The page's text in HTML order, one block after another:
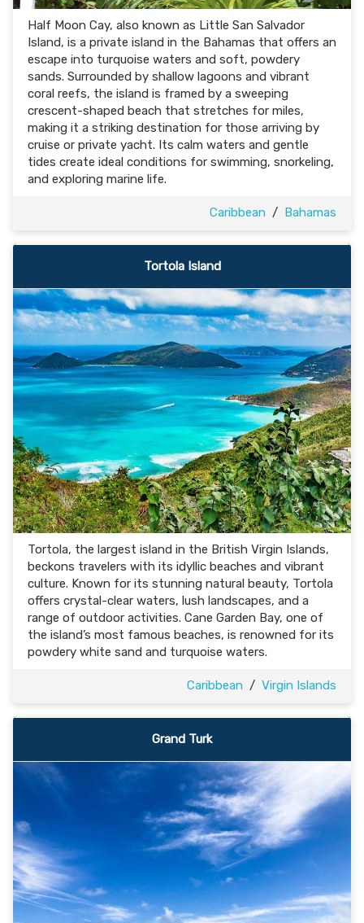
Half Moon Cay, also known as Little San Salvador
Island, is a private island in the Bahamas that offers an
escape into turquoise waters and soft, powdery
sands. Surrounded by shallow lagoons and vibrant
coral reefs, the island is framed by a sweeping
crescent-shaped beach that stretches for miles,
making it a striking destination for those arriving by
cruise or private yacht. Its calm waters and gentle
tides create ideal conditions for swimming, snorkeling,
and exploring marine life.
Caribbean / Bahamas
Tortola Island
Tortola, the largest island in the British Virgin Islands,
beckons travelers with its idyllic beaches and vibrant
culture. Known for its stunning natural beauty, Tortola
offers crystal-clear waters, lush landscapes, and a
range of outdoor activities. Cane Garden Bay, one of
the island’s most famous beaches, is renowned for its
powdery white sand and turquoise waters.
Caribbean / Virgin Islands
Grand Turk